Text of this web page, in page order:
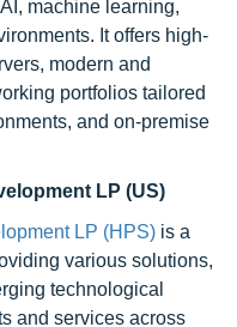
machine learning,
It offers high-
modern and
portfolios tailored
and on-premise
LP (US)
LP (HPS) is a
various solutions,
technological
and services across